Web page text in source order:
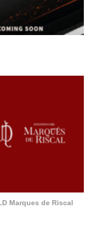
Marques de Riscal